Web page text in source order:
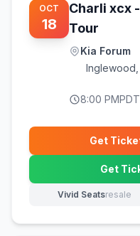
OCT
18
Charli xcx
Tour
Kia Forum
Inglewood
8:00 PMPDT
Get
Get
Vivid Seatsresale
(opens in